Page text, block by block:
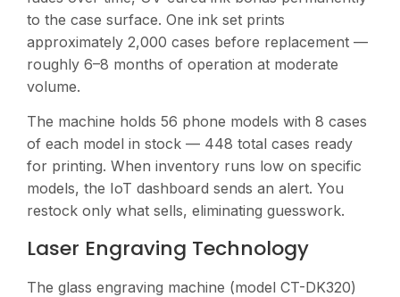
to the case surface. One ink set prints
approximately 2,000 cases before replacement —
roughly 6–8 months of operation at moderate
volume.
The machine holds 56 phone models with 8 cases
of each model in stock — 448 total cases ready
for printing. When inventory runs low on specific
models, the IoT dashboard sends an alert. You
restock only what sells, eliminating guesswork.
Laser Engraving Technology
The glass engraving machine (model CT-DK320)